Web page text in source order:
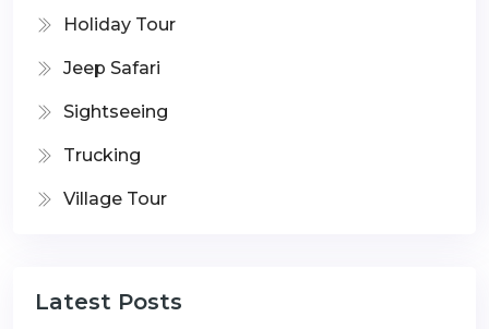
Holiday Tour
Jeep Safari
Sightseeing
Trucking
Village Tour
Latest Posts